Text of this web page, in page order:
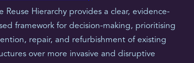
Reuse Hierarchy provides a clear, evidence-
framework for decision-making, prioritising
repair, and refurbishment of existing
over more invasive and disruptive